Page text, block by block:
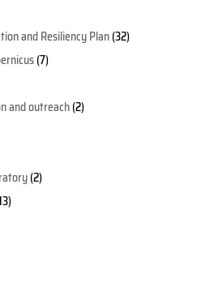
and Resiliency Plan(32)
(7)
and outreach(2)
(2)